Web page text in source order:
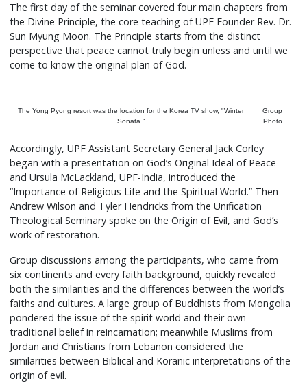
The first day of the seminar covered four main chapters from
the Divine Principle, the core teaching of UPF Founder Rev. Dr.
Sun Myung Moon. The Principle starts from the distinct
perspective that peace cannot truly begin unless and until we
come to know the original plan of God.
The Yong Pyong resort was the location for the Korea TV show, "Winter
Sonata."
Group
Photo
Accordingly, UPF Assistant Secretary General Jack Corley
began with a presentation on God’s Original Ideal of Peace
and Ursula McLackland, UPF-India, introduced the
“Importance of Religious Life and the Spiritual World.” Then
Andrew Wilson and Tyler Hendricks from the Unification
Theological Seminary spoke on the Origin of Evil, and God’s
work of restoration.
Group discussions among the participants, who came from
six continents and every faith background, quickly revealed
both the similarities and the differences between the world’s
faiths and cultures. A large group of Buddhists from Mongolia
pondered the issue of the spirit world and their own
traditional belief in reincarnation; meanwhile Muslims from
Jordan and Christians from Lebanon considered the
similarities between Biblical and Koranic interpretations of the
origin of evil.